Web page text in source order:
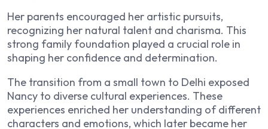
Her parents encouraged her artistic pursuits,
recognizing her natural talent and charisma. This
strong family foundation played a crucial role in
shaping her confidence and determination.
The transition from a small town to Delhi exposed
Nancy to diverse cultural experiences. These
experiences enriched her understanding of different
characters and emotions, which later became her